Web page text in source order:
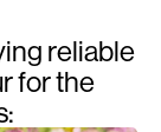
reliable
for the